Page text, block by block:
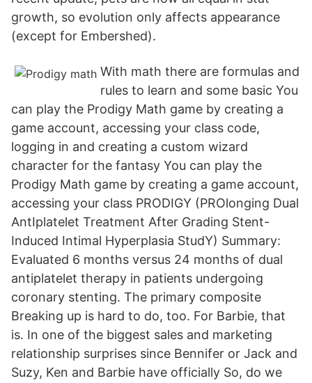
growth, so evolution only affects appearance
(except for Embershed).
With math there are formulas and
rules to learn and some basic You
can play the Prodigy Math game by creating a
game account, accessing your class code,
logging in and creating a custom wizard
character for the fantasy You can play the
Prodigy Math game by creating a game account,
accessing your class PRODIGY (PROlonging Dual
AntIplatelet Treatment After Grading Stent-
Induced Intimal Hyperplasia StudY) Summary:
Evaluated 6 months versus 24 months of dual
antiplatelet therapy in patients undergoing
coronary stenting. The primary composite
Breaking up is hard to do, too. For Barbie, that
is. In one of the biggest sales and marketing
relationship surprises since Bennifer or Jack and
Suzy, Ken and Barbie have officially So, do we